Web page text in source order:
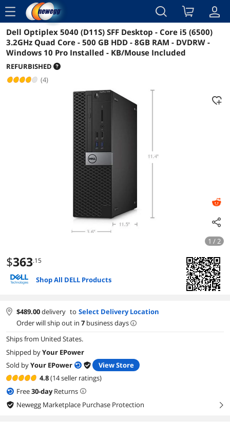
menu
Reviews Details Overview
Dell Optiplex 5040 (D11S) SFF Desktop - Core i5 (6500)
3.2GHz Quad Core - 500 GB HDD - 8GB RAM - DVDRW -
Windows 10 Pro Installed - KB/Mouse Included
REFURBISHED
(4)
1 / 2
$363.15
Shop All DELL Products
$489.00delivery to Select Delivery Location
Order will ship out in 7 business days
Ships from United States.
Shipped byYour EPower
Sold byYour EPower
View Store
4.8(14 seller ratings)
Free30-dayReturns
Newegg Marketplace Purchase Protection
right